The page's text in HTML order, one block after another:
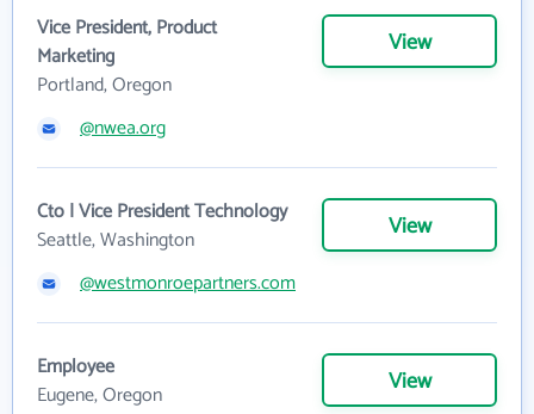
Vice President, Product
Marketing
Portland, Oregon
View
@nwea.org
Cto | Vice President Technology
Seattle, Washington
View
@westmonroepartners.com
Employee
Eugene, Oregon
View